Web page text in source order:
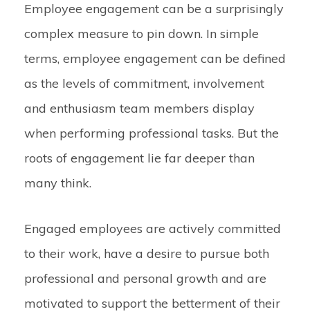
Employee engagement can be a surprisingly
complex measure to pin down. In simple
terms, employee engagement can be defined
as the levels of commitment, involvement
and enthusiasm team members display
when performing professional tasks. But the
roots of engagement lie far deeper than
many think.
Engaged employees are actively committed
to their work, have a desire to pursue both
professional and personal growth and are
motivated to support the betterment of their